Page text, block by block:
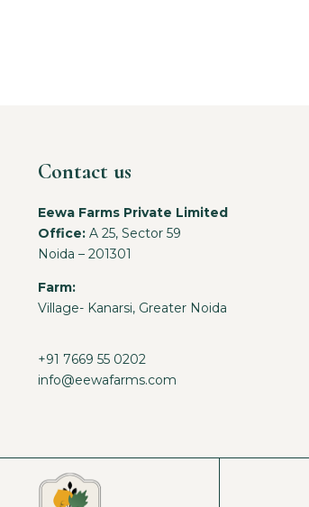
Contact us
Eewa Farms Private Limited
Office: A 25, Sector 59
Noida – 201301
Farm:
Village- Kanarsi, Greater Noida
+91 7669 55 0202
info@eewafarms.com